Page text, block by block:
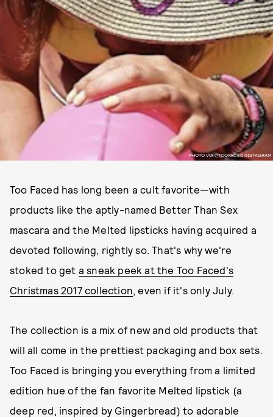
PHOTO VIA @TOOFACED INSTAGRAM
Too Faced has long been a cult favorite—with
products like the aptly-named Better Than Sex
mascara and the Melted lipsticks having acquired a
devoted following, rightly so. That's why we're
stoked to get a sneak peek at the Too Faced's
Christmas 2017 collection, even if it's only July.
The collection is a mix of new and old products that
will all come in the prettiest packaging and box sets.
Too Faced is bringing you everything from a limited
edition hue of the fan favorite Melted lipstick (a
deep red, inspired by Gingerbread) to adorable